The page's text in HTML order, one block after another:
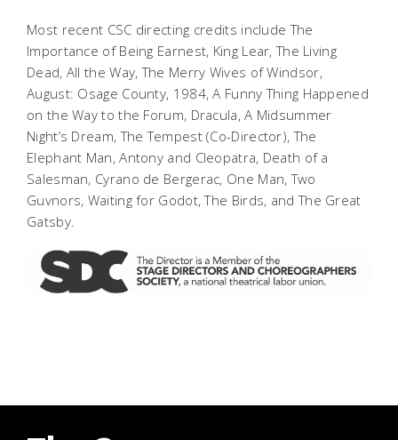
Most recent CSC directing credits include The
Importance of Being Earnest, King Lear, The Living
Dead, All the Way, The Merry Wives of Windsor,
August: Osage County, 1984, A Funny Thing Happened
on the Way to the Forum, Dracula, A Midsummer
Night’s Dream,The Tempest(Co-Director),The
Elephant Man, Antony and Cleopatra, Death of a
Salesman, Cyrano de Bergerac, One Man, Two
Guvnors, Waiting for Godot, The Birds, andThe Great
Gatsby.